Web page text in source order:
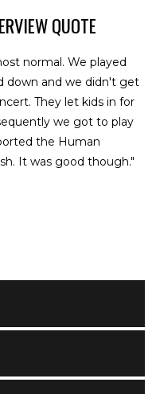
QUOTE
normal. We played
down and we didn't get
They let kids in for
we got to play
the Human
It was good though."